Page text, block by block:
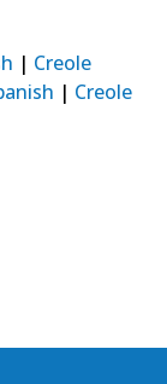
| Creole
| Creole